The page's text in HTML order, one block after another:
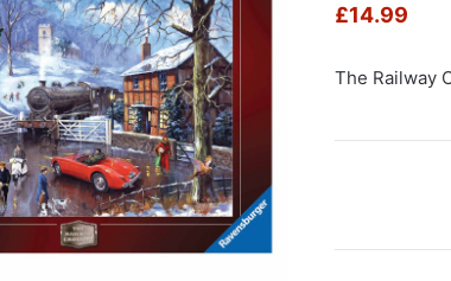
£14.99
The Railway